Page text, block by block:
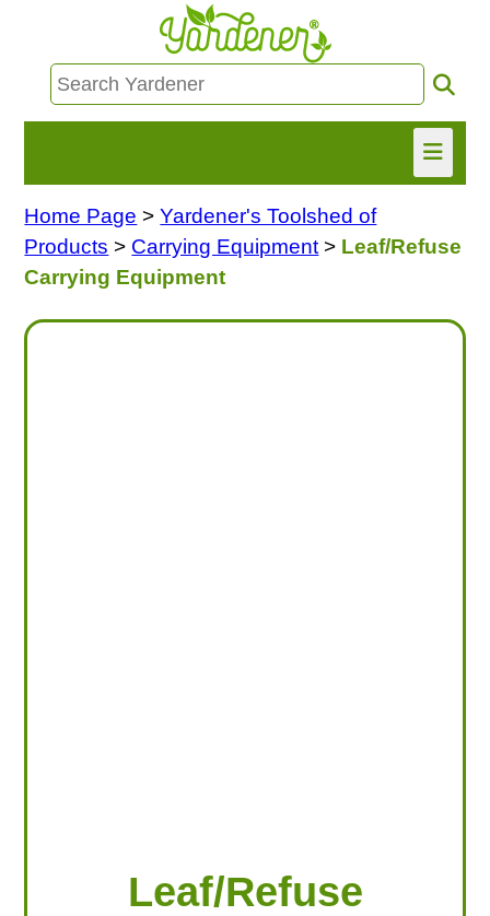
HOME
FIND INFO
Home Page >Yardener's Toolshed of
Products > Carrying Equipment > Leaf/Refuse
Carrying Equipment
Leaf/Refuse